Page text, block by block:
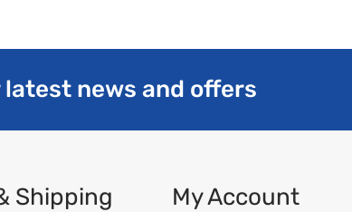
news and offers
Shipping My Account